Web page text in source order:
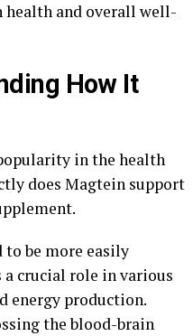
and overall well-
How It
in the health
does Magtein support
be more easily
a crucial role in various
energy production.
the blood-brain